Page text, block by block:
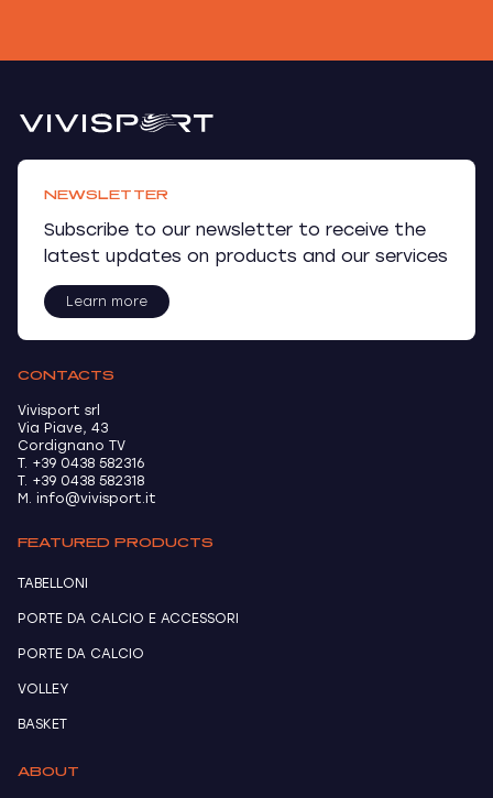
NEWSLETTER
Subscribe to our newsletter to receive the
latest updates on products and our services
Learn more
CONTACTS
Vivisport srl
Via Piave, 43
Cordignano TV
T. +39 0438 582316
T. +39 0438 582318
M. info@vivisport.it
FEATURED PRODUCTS
TABELLONI
PORTE DA CALCIO E ACCESSORI
PORTE DA CALCIO
VOLLEY
BASKET
ABOUT